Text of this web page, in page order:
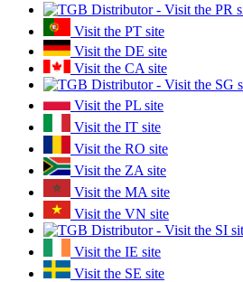
Visit the PT site
Visit the DE site
Visit the CA site
Visit the PL site
Visit the IT site
Visit the RO site
Visit the ZA site
Visit the MA site
Visit the VN site
Visit the IE site
Visit the SE site